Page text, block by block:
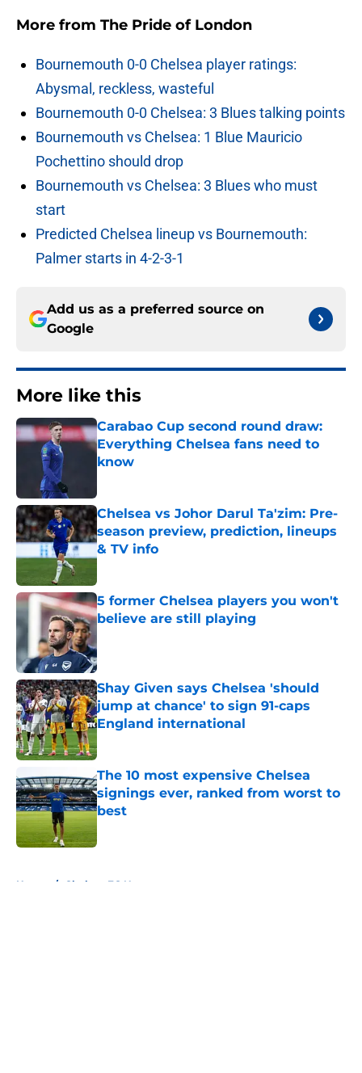
More from The Pride of London
Bournemouth 0-0 Chelsea player ratings:
Abysmal, reckless, wasteful
Bournemouth 0-0 Chelsea: 3 Blues talking points
Bournemouth vs Chelsea: 1 Blue Mauricio
Pochettino should drop
Bournemouth vs Chelsea: 3 Blues who must
start
Predicted Chelsea lineup vs Bournemouth:
Palmer starts in 4-2-3-1
Add us as a preferred source on
Google
More like this
Carabao Cup second round draw:
Everything Chelsea fans need to
know
Chelsea vs Johor Darul Ta'zim: Pre-
season preview, prediction, lineups
& TV info
5 former Chelsea players you won't
believe are still playing
Shay Given says Chelsea 'should
jump at chance' to sign 91-caps
England international
The 10 most expensive Chelsea
signings ever, ranked from worst to
best
Published by on Invalid Date
Home / Chelsea FC News